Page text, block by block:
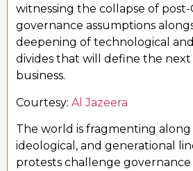
witnessing the collapse of post-
governance assumptions
deepening of technological
divides that will define the next
business.
Courtesy: Al Jazeera
The world is fragmenting
ideological, and generational
protests challenge governance